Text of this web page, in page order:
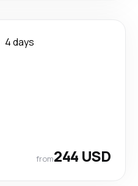
4 days
from244 USD